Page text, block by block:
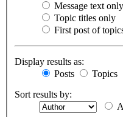
Message text only
Topic titles only
First post of
Display results as:
Posts
Topics
Sort results by: